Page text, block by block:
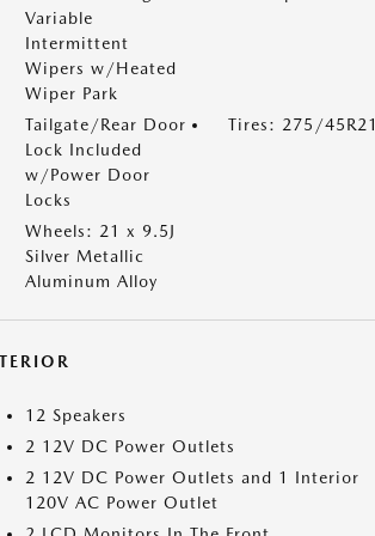
Variable
Intermittent
Wipers w/Heated
Wiper Park
Tailgate/Rear Door
Lock Included
w/Power Door
Locks
Tires: 275/45R21
Wheels: 21 x 9.5J
Silver Metallic
Aluminum Alloy
12 Speakers
2 12V DC Power Outlets
2 12V DC Power Outlets and 1 Interior
120V AC Power Outlet